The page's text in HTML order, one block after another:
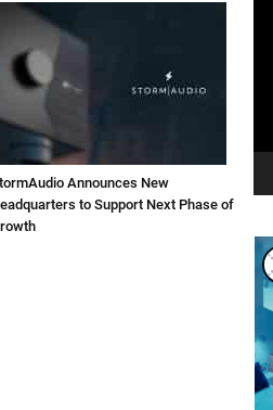
Announces New
to Support Next Phase of